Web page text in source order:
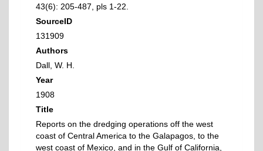
43(6): 205-487, pls 1-22.
SourceID
131909
Authors
Dall, W. H.
Year
1908
Title
Reports on the dredging operations off the west
coast of Central America to the Galapagos, to the
west coast of Mexico, and in the Gulf of California,